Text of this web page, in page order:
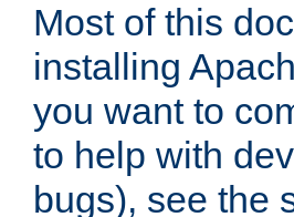
Most of this
installing
you want to
to help with
bugs), see the